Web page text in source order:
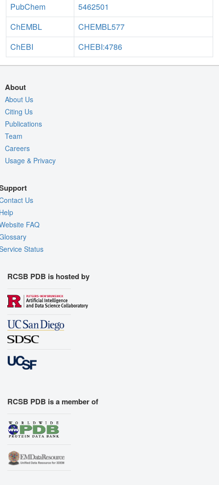
PubChem
5462501
ChEMBL
CHEMBL577
ChEBI
CHEBI:4786
About
About Us
Citing Us
Publications
Team
Careers
Usage & Privacy
Us
FAQ
Status
RCSB PDB is hosted by
RCSB PDB is a member of